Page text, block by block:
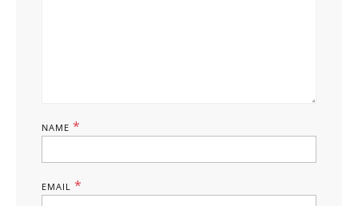
NAME *
EMAIL *